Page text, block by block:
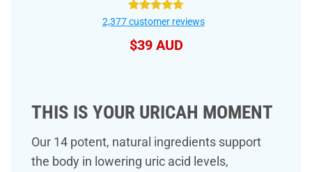
Rated4.75
2,377customer reviews
$39 AUD
THIS IS YOUR URICAH MOMENT
Our 14 potent, natural ingredients support
the body in lowering uric acid levels,